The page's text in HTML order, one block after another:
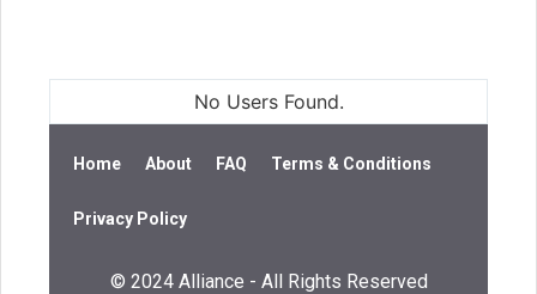
No Users Found.
Home About FAQ Terms & Conditions
Privacy Policy
© 2024 Alliance - All Rights Reserved